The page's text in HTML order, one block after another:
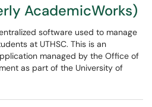
AcademicWorks)
software used to manage
at UTHSC. This is an
managed by the Office of
as part of the University of